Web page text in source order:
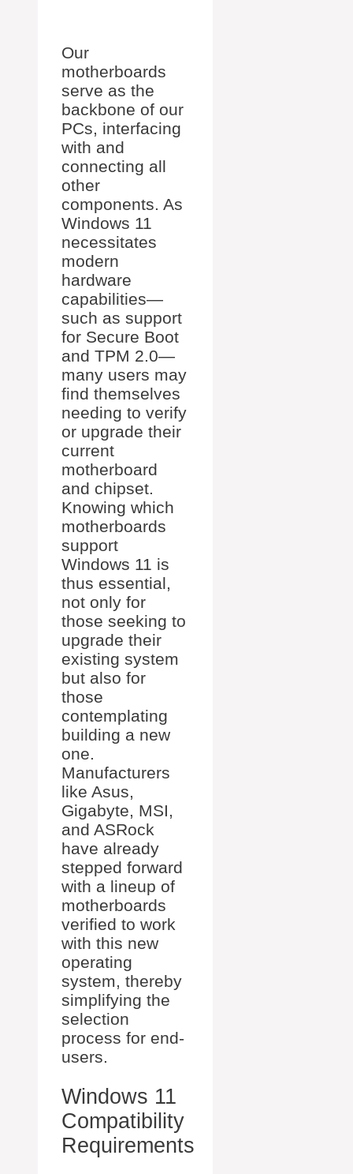
Our
motherboards
serve as the
backbone of our
PCs, interfacing
with and
connecting all
other
components. As
Windows 11
necessitates
modern
hardware
capabilities—
such as support
for Secure Boot
and TPM 2.0—
many users may
find themselves
needing to verify
or upgrade their
current
motherboard
and chipset.
Knowing which
motherboards
support
Windows 11 is
thus essential,
not only for
those seeking to
upgrade their
existing system
but also for
those
contemplating
building a new
one.
Manufacturers
like Asus,
Gigabyte, MSI,
and ASRock
have already
stepped forward
with a lineup of
motherboards
verified to work
with this new
operating
system, thereby
simplifying the
selection
process for end-
users.
Windows 11
Compatibility
Requirements